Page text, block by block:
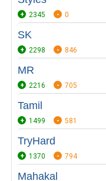
2345 0
SK
2298 846
MR
2216 705
Tamil
1499 581
TryHard
1370 794
Mahakal